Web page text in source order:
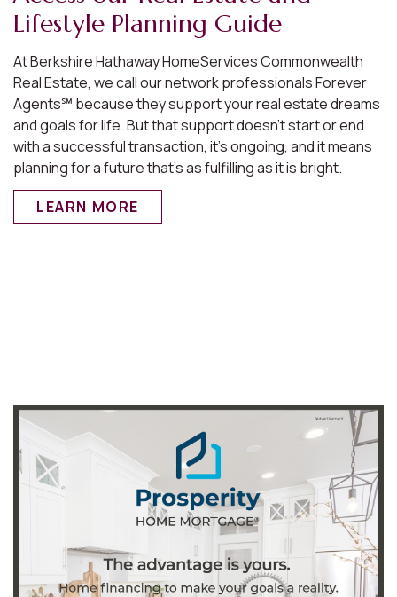
Lifestyle Planning Guide
At Berkshire Hathaway HomeServices Commonwealth
Real Estate, we call our network professionals Forever
Agents℠ because they support your real estate dreams
and goals for life. But that support doesn’t start or end
with a successful transaction, it’s ongoing, and it means
planning for a future that’s as fulfilling as it is bright.
LEARN MORE